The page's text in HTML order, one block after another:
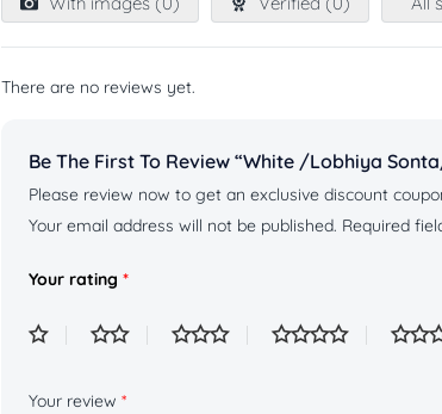
5
There are no reviews yet.
Be The First To Review “white /lobhiya
Please review now to get an exclusive discount
Your email address will not be published. Required
Your rating *
Your review *